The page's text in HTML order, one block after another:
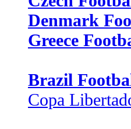
Denmark
Greece
Brazil
Copa